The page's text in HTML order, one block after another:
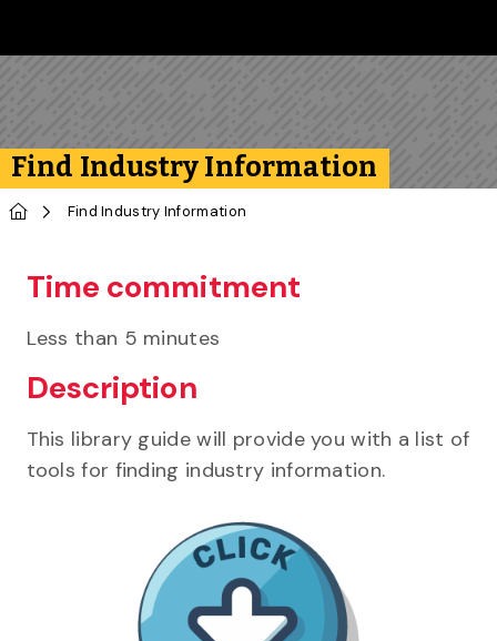
Find Industry Information
HomeFind Industry Information
Time commitment
Less than 5 minutes
Description
This library guide will provide you with a list of
tools for finding industry information.